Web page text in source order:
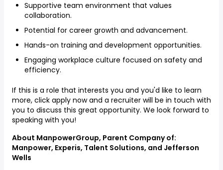
Supportive team environment that values
collaboration.
Potential for career growth and advancement.
Hands-on training and development opportunities.
Engaging workplace culture focused on safety and
efficiency.
If this is a role that interests you and you'd like to learn
more, click apply now and a recruiter will be in touch with
you to discuss this great opportunity. We look forward to
speaking with you!
About ManpowerGroup, Parent Company of:
Manpower, Experis, Talent Solutions, and Jefferson
Wells